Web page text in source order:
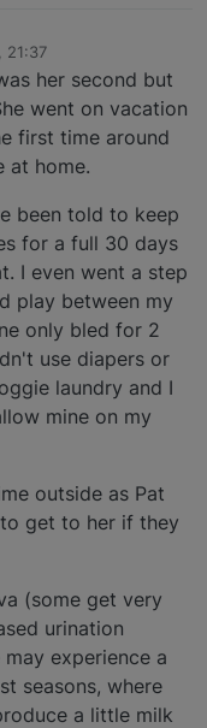
21:37
her second but
went on vacation
first time around
at home.
been told to keep
for a full 30 days
I even went a step
play between my
only bled for 2
use diapers or
laundry and I
mine on my
outside as Pat
get to her if they
(some get very
urination
experience a
seasons, where
a little milk